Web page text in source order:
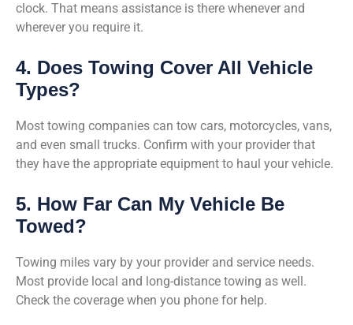
clock. That means assistance is there whenever and
wherever you require it.
4. Does Towing Cover All Vehicle
Types?
Most towing companies can tow cars, motorcycles, vans,
and even small trucks. Confirm with your provider that
they have the appropriate equipment to haul your vehicle.
5. How Far Can My Vehicle Be
Towed?
Towing miles vary by your provider and service needs.
Most provide local and long-distance towing as well.
Check the coverage when you phone for help.